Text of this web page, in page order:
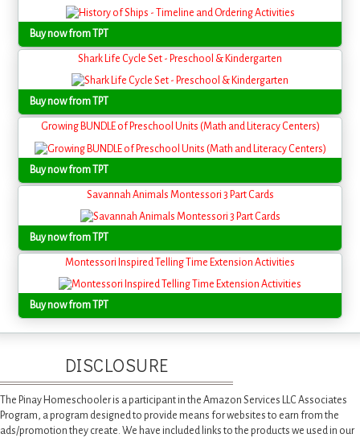
Buy now from TPT
Shark Life Cycle Set - Preschool & Kindergarten
Buy now from TPT
Growing BUNDLE of Preschool Units (Math and Literacy Centers)
Buy now from TPT
Savannah Animals Montessori 3 Part Cards
Buy now from TPT
Montessori Inspired Telling Time Extension Activities
Buy now from TPT
DISCLOSURE
The Pinay Homeschooler is a participant in the Amazon Services LLC Associates
Program, a program designed to provide means for websites to earn from the
ads/promotion they create. We have included links to the products we used in our